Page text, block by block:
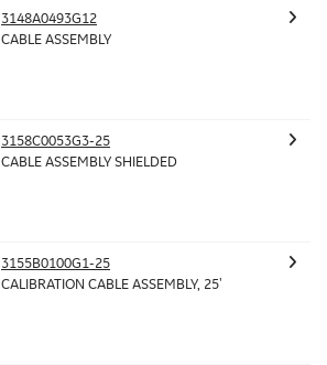
3148A0493G12
CABLE ASSEMBLY
3158C0053G3-25
CABLE ASSEMBLY SHIELDED
3155B0100G1-25
CALIBRATION CABLE ASSEMBLY, 25'